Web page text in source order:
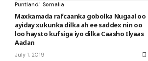
Puntland
Somalia
Maxkamada rafcaanka gobolka Nugaal oo
ayiday xukunka dilka ah ee saddex nin oo
loo haysto kufsiga iyo dilka Caasho Ilyaas
Aadan
July 1, 2019